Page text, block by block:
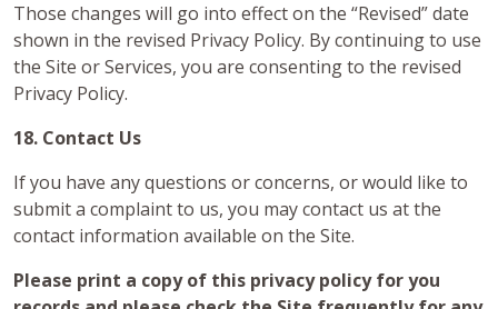
Those changes will go into effect on the “Revised” date
shown in the revised Privacy Policy. By continuing to use
the Site or Services, you are consenting to the revised
Privacy Policy.
18. Contact Us
If you have any questions or concerns, or would like to
submit a complaint to us, you may contact us at the
contact information available on the Site.
Please print a copy of this privacy policy for you